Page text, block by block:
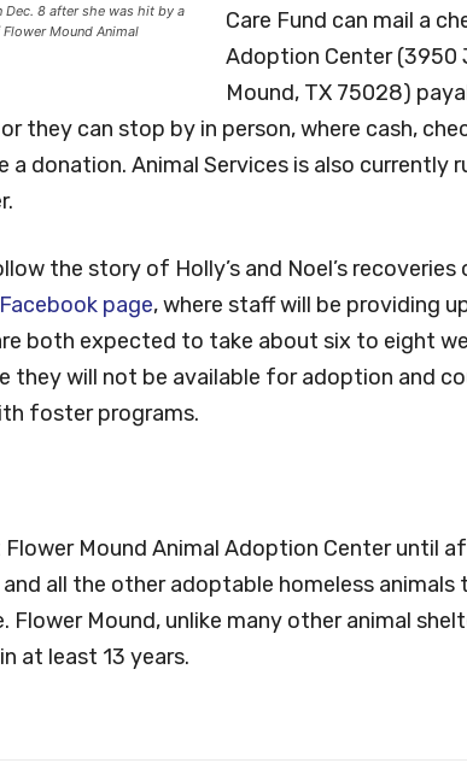
Dec. 8 after she was hit by a
Mound Animal
Care Fund can mail a
Adoption Center (3950
Mound, TX 75028)
they can stop by in person, where cash,
a donation. Animal Services is also currently
the story of Holly’s and Noel’s recoveries
page, where staff will be providing
both expected to take about six to eight
they will not be available for adoption and
foster programs.
Mound Animal Adoption Center until
all the other adoptable homeless animals
Mound, unlike many other animal
at least 13 years.